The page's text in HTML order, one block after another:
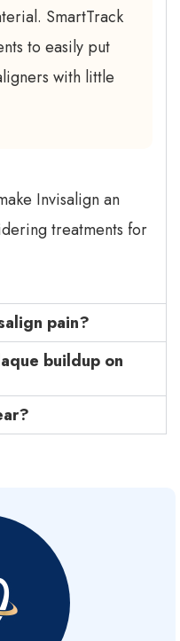
SmartTrack
to easily put
with little
Invisalign an
treatments for
pain?
buildup on